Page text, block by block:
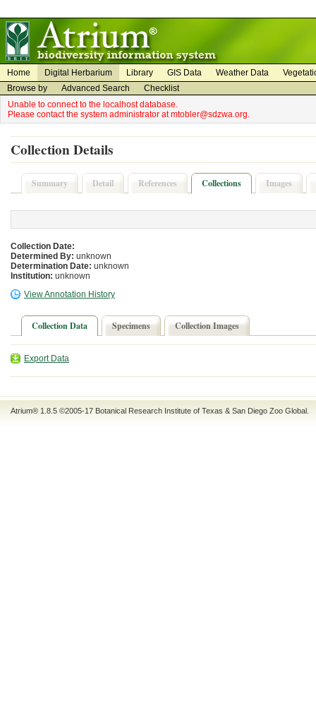
Home Digital Herbarium Library GIS Data Weather Data
Browse by
Advanced Search
Checklist
Unable to connect to the localhost database.
Please contact the system administrator at mtobler@sdzwa.org.
Collection Details
Summary Detail References Collections Images
Collection Date:
Determined By: unknown
Determination Date: unknown
Institution: unknown
View Annotation History
Collection Data Specimens Collection Images
Export Data
Atrium® 1.8.5 ©2005-17 Botanical Research Institute of Texas & San Diego Zoo Global